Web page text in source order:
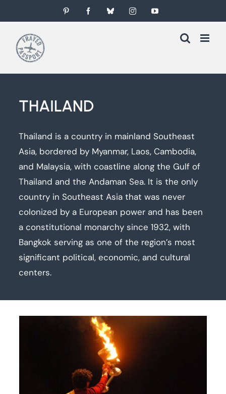
to
content
Pinterest FacebookBlueskyInstagramYouTube
THAILAND
Thailand is a country in mainland Southeast
Asia, bordered by Myanmar, Laos, Cambodia,
and Malaysia, with coastline along the Gulf of
Thailand and the Andaman Sea. It is the only
country in Southeast Asia that was never
colonized by a European power and has been
a constitutional monarchy since 1932, with
Bangkok serving as one of the region’s most
significant political, economic, and cultural
centers.